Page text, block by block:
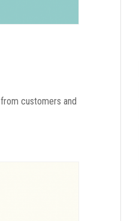
customers and